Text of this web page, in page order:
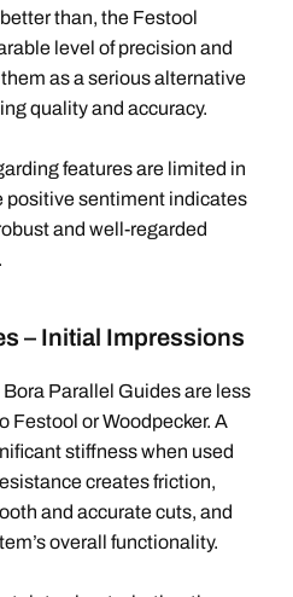
than, the Festool
level of precision and
as a serious alternative
quality and accuracy.
features are limited in
positive sentiment indicates
and well-regarded
– Initial Impressions
Parallel Guides are less
Festool or Woodpecker. A
stiffness when used
creates friction,
and accurate cuts, and
overall functionality.